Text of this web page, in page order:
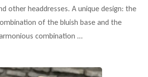
other headdresses. A unique design: the
of the bluish base and the
combination …